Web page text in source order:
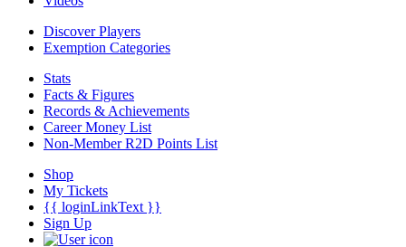
Discover Players
Exemption Categories
Stats
Facts & Figures
Records & Achievements
Career Money List
Non-Member R2D Points List
Shop
My Tickets
{{ loginLinkText }}
Sign Up